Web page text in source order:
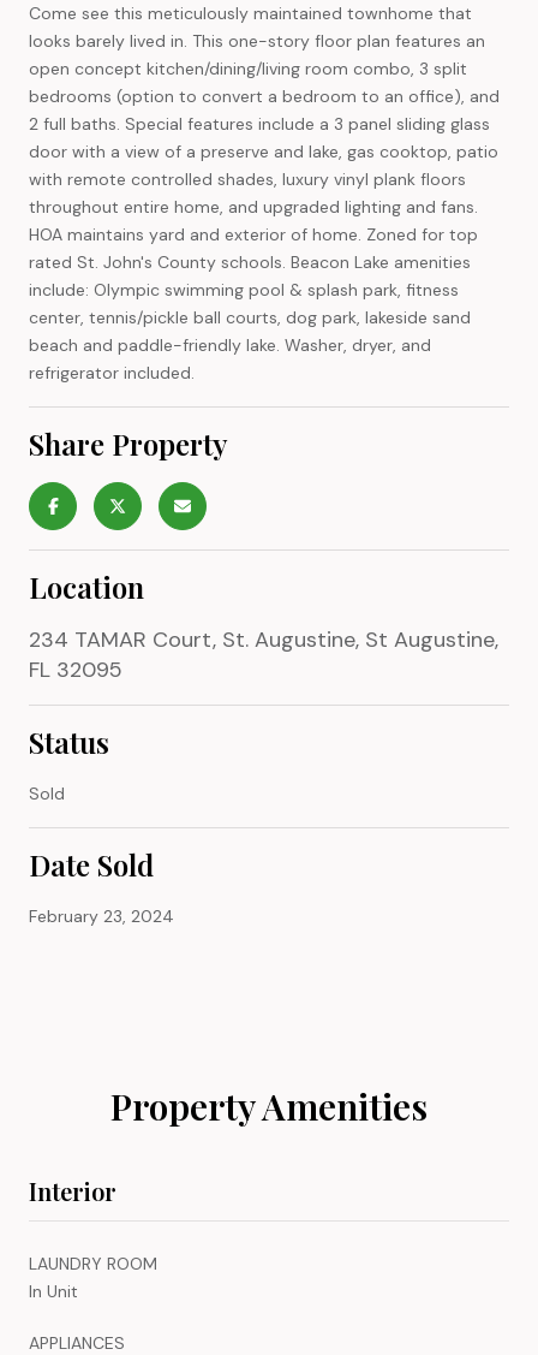
Come see this meticulously maintained townhome that
looks barely lived in. This one-story floor plan features an
open concept kitchen/dining/living room combo, 3 split
bedrooms (option to convert a bedroom to an office), and
2 full baths. Special features include a 3 panel sliding glass
door with a view of a preserve and lake, gas cooktop, patio
with remote controlled shades, luxury vinyl plank floors
throughout entire home, and upgraded lighting and fans.
HOA maintains yard and exterior of home. Zoned for top
rated St. John's County schools. Beacon Lake amenities
include: Olympic swimming pool & splash park, fitness
center, tennis/pickle ball courts, dog park, lakeside sand
beach and paddle-friendly lake. Washer, dryer, and
refrigerator included.
Share Property
Location
234 TAMAR Court, St. Augustine, St Augustine,
FL 32095
Status
Sold
Date Sold
February 23, 2024
Property Amenities
Interior
LAUNDRY ROOM
In Unit
APPLIANCES